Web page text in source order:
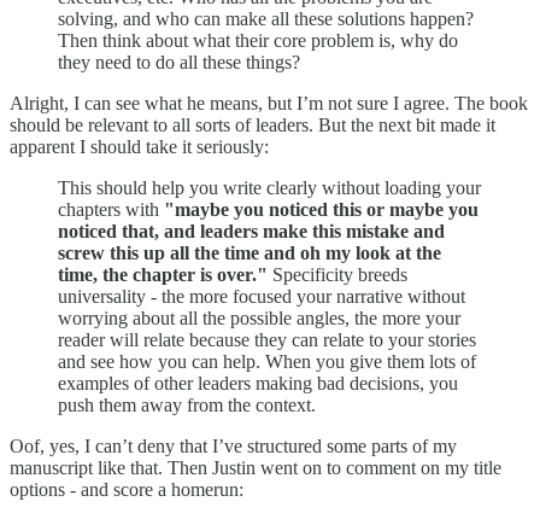
solving, and who can make all these solutions happen?
Then think about what their core problem is, why do
they need to do all these things?
Alright, I can see what he means, but I’m not sure I agree. The book
should be relevant to all sorts of leaders. But the next bit made it
apparent I should take it seriously:
This should help you write clearly without loading your
chapters with "maybe you noticed this or maybe you
noticed that, and leaders make this mistake and
screw this up all the time and oh my look at the
time, the chapter is over." Specificity breeds
universality - the more focused your narrative without
worrying about all the possible angles, the more your
reader will relate because they can relate to your stories
and see how you can help. When you give them lots of
examples of other leaders making bad decisions, you
push them away from the context.
Oof, yes, I can’t deny that I’ve structured some parts of my
manuscript like that. Then Justin went on to comment on my title
options - and score a homerun: